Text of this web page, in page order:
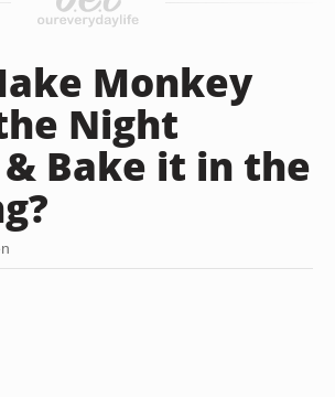
Monkey
Night
Bake it in the